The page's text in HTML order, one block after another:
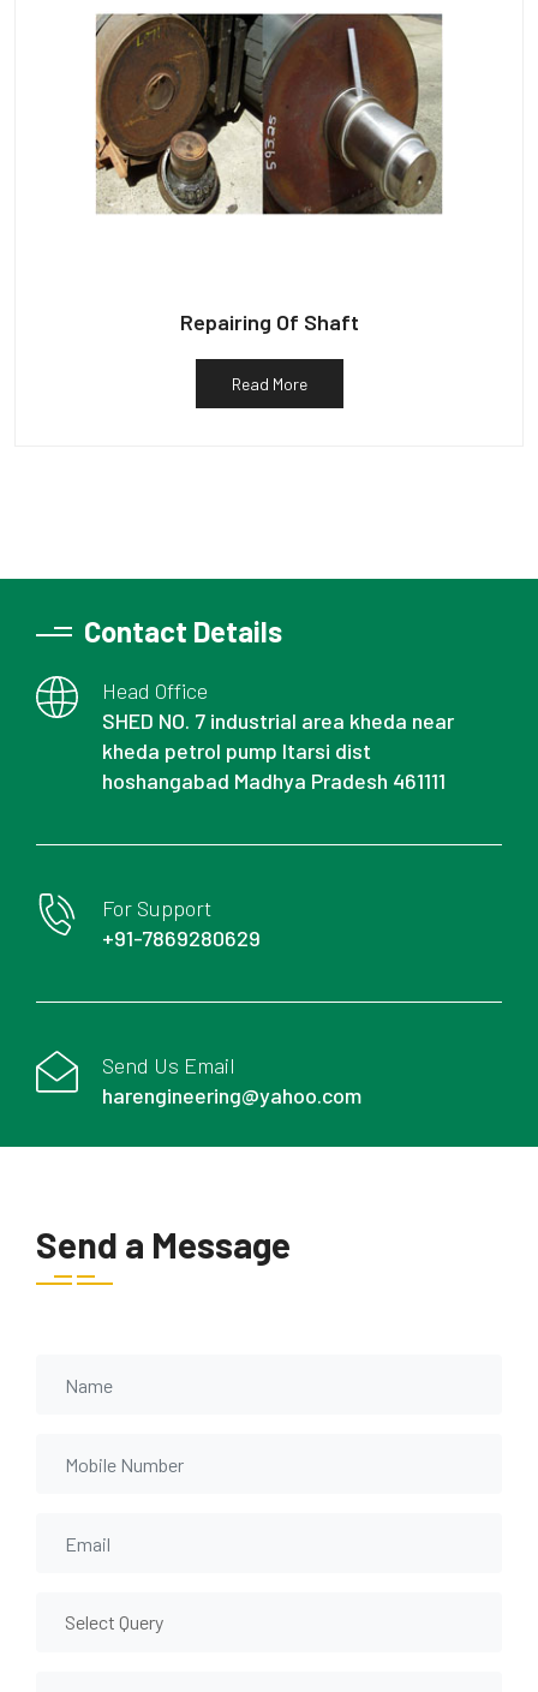
Repairing Of Shaft
Read More
Contact Details
Head Office
SHED NO. 7 industrial area kheda near
kheda petrol pump Itarsi dist
hoshangabad Madhya Pradesh 461111
For Support
+91-7869280629
Send Us Email
harengineering@yahoo.com
Send a Message